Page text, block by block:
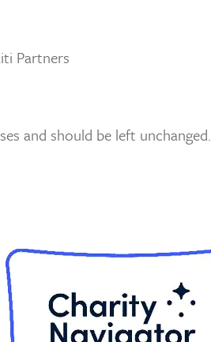
Partners
and should be left unchanged.